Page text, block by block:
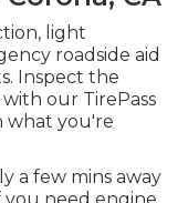
light
roadside aid
Inspect the
our TirePass
what you're
a few mins away